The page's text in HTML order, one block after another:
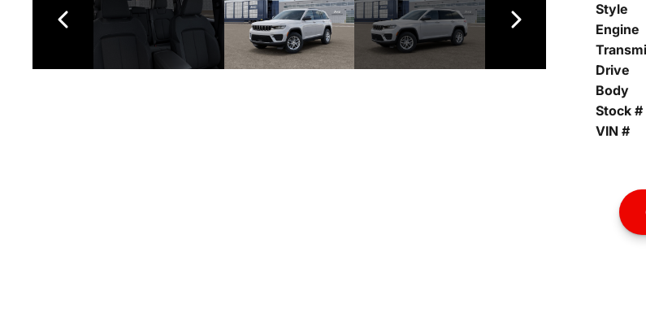
Style
Engine
Drive
Body
Stock #
VIN #